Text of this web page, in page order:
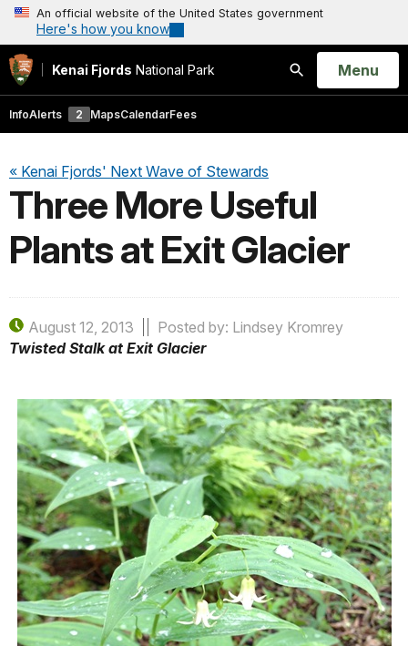
An official website of the United States government
Here's how you know
Kenai Fjords National Park
Search
Open
Menu
InfoAlerts 2 MapsCalendarFees
« Kenai Fjords' Next Wave of Stewards
Three More Useful
Plants at Exit Glacier
August 12, 2013
Posted by: Lindsey Kromrey
Twisted Stalk at Exit Glacier